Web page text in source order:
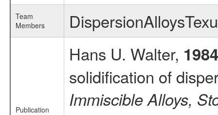
Team
Members
Publication
Hans U. Walter, 1984
solidification of
Immiscible Alloys,